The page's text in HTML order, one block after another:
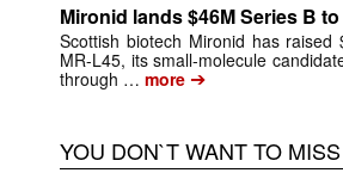
Mironid lands $46M Series B
Scottish biotech Mironid has
MR-L45, its small-molecule
through … more ➔
YOU DON`T WANT TO